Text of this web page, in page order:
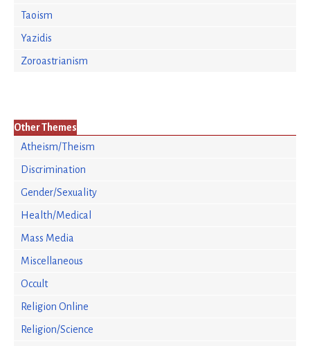
Taoism
Yazidis
Zoroastrianism
Other Themes
Atheism/Theism
Discrimination
Gender/Sexuality
Health/Medical
Mass Media
Miscellaneous
Occult
Religion Online
Religion/Science